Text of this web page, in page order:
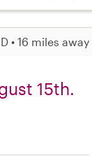
• 16 miles away
15th.